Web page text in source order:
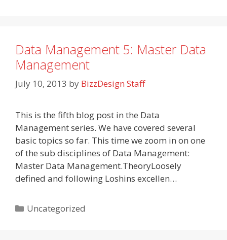
Data Management 5: Master Data
Management
July 10, 2013 by BizzDesign Staff
This is the fifth blog post in the Data
Management series. We have covered several
basic topics so far. This time we zoom in on one
of the sub disciplines of Data Management:
Master Data Management.TheoryLoosely
defined and following Loshins excellen…
Categories
Uncategorized